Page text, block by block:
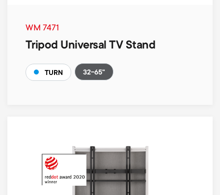
WM 7471
Tripod Universal TV Stand
TURN 32-65"